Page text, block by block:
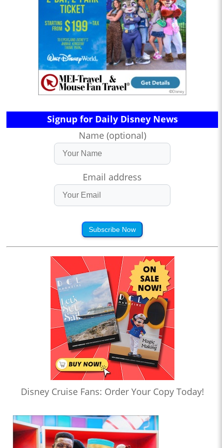
Signup for Daily Disney News
Name (optional)
Email address
Subscribe Now
Disney Cruise Fans: Order Your Copy Today!